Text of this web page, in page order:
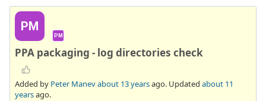
PM
PM
PPA packaging - log directories check
Added by Peter Manevabout 13 yearsago. Updated about 11
yearsago.